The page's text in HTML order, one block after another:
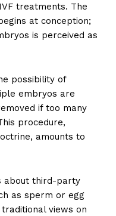
treatments. The
at conception;
is perceived as
possibility of
embryos are
if too many
procedure,
amounts to
about third-party
as sperm or egg
views on